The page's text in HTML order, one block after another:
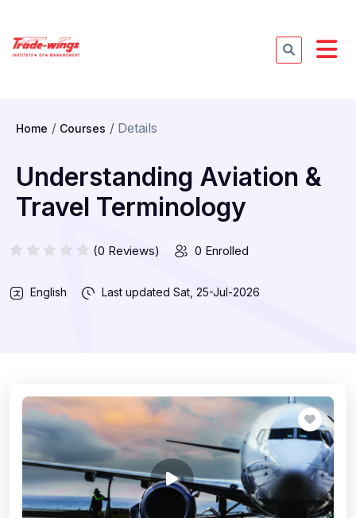
Home Courses Details
Understanding Aviation &
Travel Terminology
(0 Reviews) 0 Enrolled
English Last updated Sat, 25-Jul-2026